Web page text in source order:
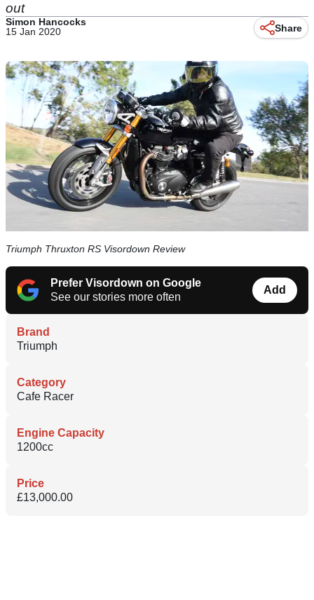
out
Simon Hancocks
15 Jan 2020
Share
Triumph Thruxton RS Visordown Review
Prefer Visordown on Google
See our stories more often
Add
Brand
Triumph
Category
Cafe Racer
Engine Capacity
1200cc
Price
£13,000.00